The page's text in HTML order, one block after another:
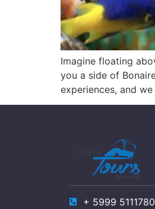
Imagine floating
you a side of
experiences, and
+ 5999 5111780